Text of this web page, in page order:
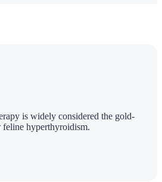
is widely considered the gold-
feline hyperthyroidism.